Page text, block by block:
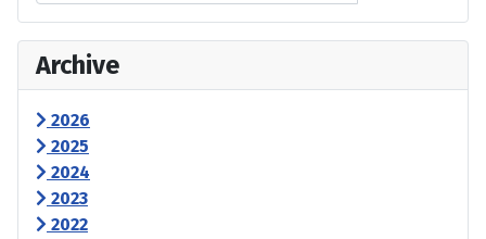
Archive
2026
2025
2024
2023
2022